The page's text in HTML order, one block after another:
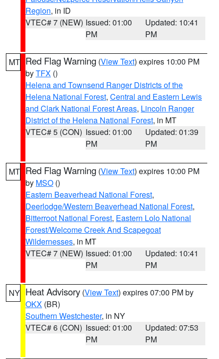
Region, in ID
VTEC# 7 (NEW) Issued: 01:00
PM
Updated: 10:41
PM
MT Red Flag Warning (View Text) expires 10:00 PM
byTFX ()
Helena and Townsend Ranger Districts of the
Helena National Forest, Central and Eastern Lewis
and Clark National Forest Areas, Lincoln Ranger
District of the Helena National Forest, in MT
VTEC# 5 (CON) Issued: 01:00
PM
Updated: 01:39
PM
MT Red Flag Warning (View Text) expires 10:00 PM
by MSO ()
Eastern Beaverhead National Forest,
Deerlodge/Western Beaverhead National Forest,
Bitterroot National Forest, Eastern Lolo National
Forest/Welcome Creek And Scapegoat
Wildernesses, in MT
VTEC# 7 (NEW) Issued: 01:00
PM
Updated: 10:41
PM
NY Heat Advisory (View Text) expires 07:00 PM by
OKX (BR)
Southern Westchester, in NY
VTEC# 6 (CON) Issued: 01:00
PM
Updated: 07:53
PM